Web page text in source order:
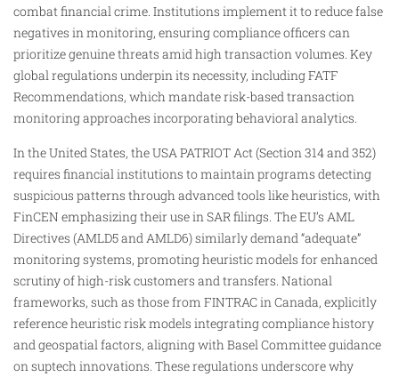
combat financial crime. Institutions implement it to reduce false
negatives in monitoring, ensuring compliance officers can
prioritize genuine threats amid high transaction volumes. Key
global regulations underpin its necessity, including FATF
Recommendations, which mandate risk-based transaction
monitoring approaches incorporating behavioral analytics.​
In the United States, the USA PATRIOT Act (Section 314 and 352)
requires financial institutions to maintain programs detecting
suspicious patterns through advanced tools like heuristics, with
FinCEN emphasizing their use in SAR filings. The EU’s AML
Directives (AMLD5 and AMLD6) similarly demand “adequate”
monitoring systems, promoting heuristic models for enhanced
scrutiny of high-risk customers and transfers. National
frameworks, such as those from FINTRAC in Canada, explicitly
reference heuristic risk models integrating compliance history
and geospatial factors, aligning with Basel Committee guidance
on suptech innovations. These regulations underscore why